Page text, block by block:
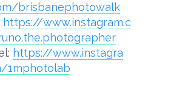
brisbanephotowalk
https://www.instagram.c
https://www.instagra
1mphotolab